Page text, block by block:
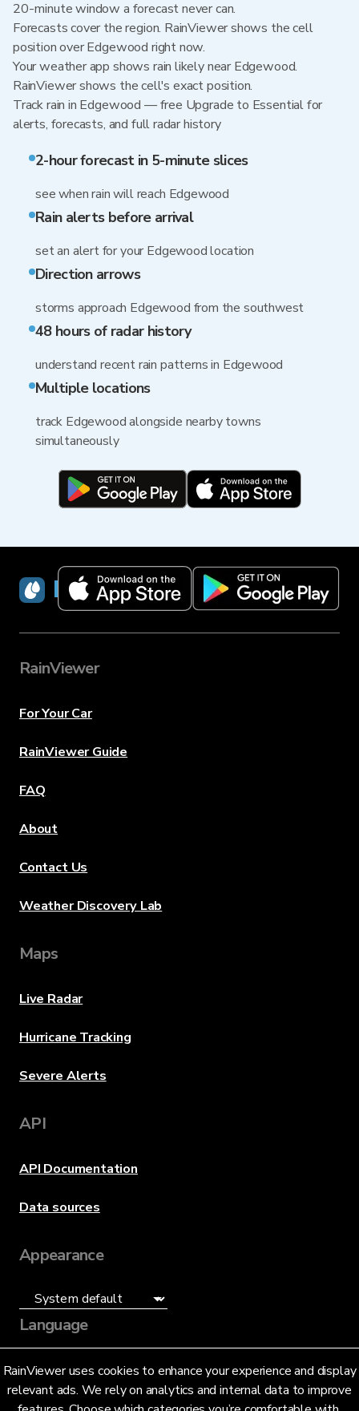
20-minute window a forecast never can.
Forecasts cover the region. RainViewer shows the cell
position over Edgewood right now.
Your weather app shows rain likely near Edgewood.
RainViewer shows the cell's exact position.
Track rain in Edgewood — free Upgrade to Essential for
alerts, forecasts, and full radar history
2-hour forecast in 5-minute slices
see when rain will reach Edgewood
Rain alerts before arrival
set an alert for your Edgewood location
Direction arrows
storms approach Edgewood from the southwest
48 hours of radar history
understand recent rain patterns in Edgewood
Multiple locations
track Edgewood alongside nearby towns
simultaneously
RainViewer uses cookies to enhance your experience and display
relevant ads. We rely on analytics and internal data to improve
RainViewer
RainViewer
For Your Car
RainViewer Guide
FAQ
About
Contact Us
Weather Discovery Lab
Maps
Live Radar
Hurricane Tracking
Severe Alerts
API
API Documentation
Data sources
Appearance
Language
English (US)